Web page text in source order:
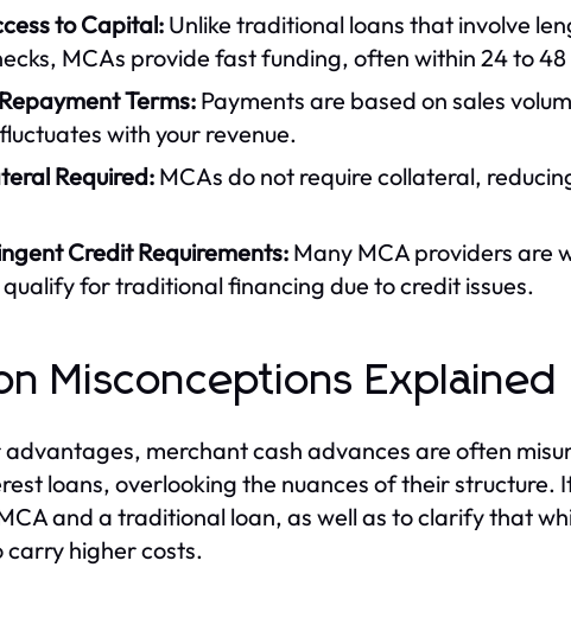
to Capital:Unlike traditional loans that involve
MCAs provide fast funding, often within 24 to 48
Terms: Payments are based on sales
with your revenue.
Required:MCAs do not require collateral,
Credit Requirements: Many MCA providers are
for traditional financing due to credit issues.
Misconceptions Explained
merchant cash advances are often
loans, overlooking the nuances of their structure.
and a traditional loan, as well as to clarify that
carry higher costs.